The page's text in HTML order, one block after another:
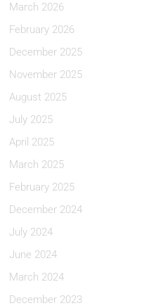
March 2026
February 2026
December 2025
November 2025
August 2025
July 2025
April 2025
March 2025
February 2025
December 2024
July 2024
June 2024
March 2024
December 2023